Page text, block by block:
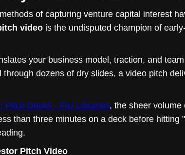
of capturing venture capital interest
video is the undisputed champion of
your business model, traction, and
dozens of dry slides, a video pitch
Pitch Decks - FIU Libraries, the sheer volume
than three minutes on a deck before hitting
Pitch Video